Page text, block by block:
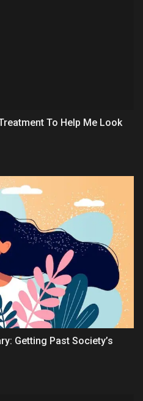
To Help Me Look
Getting Past Society’s